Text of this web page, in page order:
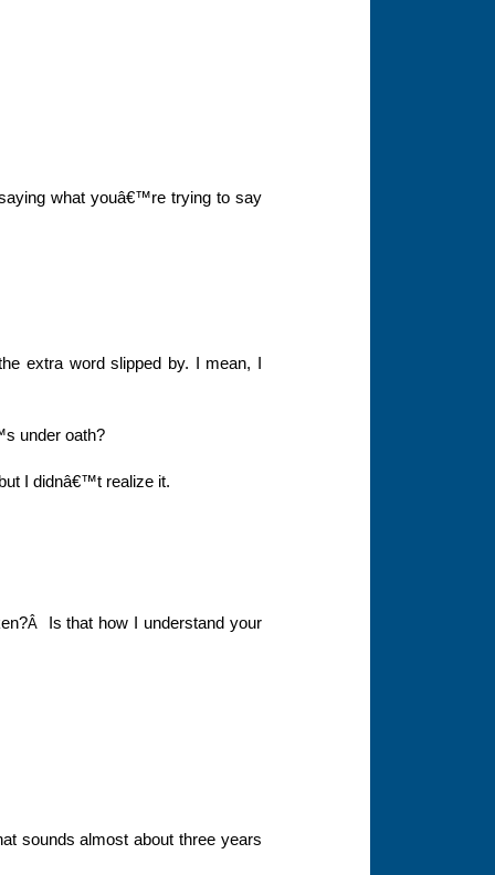
what youâ€™re trying to say
extra word slipped by. I mean, I
under oath?
I didnâ€™t realize it.
Â
Is that how I understand your
sounds almost about three years